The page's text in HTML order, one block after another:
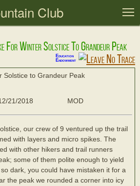
Club
For Winter Solstice To Grandeur Peak
Education
Endowment
Solstice to Grandeur Peak
21/2018 MOD
our crew of 9 ventured up the trail
with layers and micro spikes. The
with other hikers and trail runners
some of them polite enough to yield
dark, you could have mistaken it for a
the peak we rounded a corner into icy